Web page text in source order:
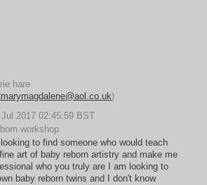
hare
)
Jul 2017 02:45:59 BST
workshop
to find someone who would teach
art of baby reborn artistry and make me
who you truly are I am looking to
baby reborn twins and I don't know